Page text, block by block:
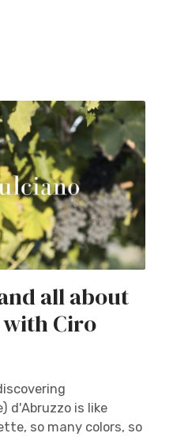
all about
Ciro
d'Abruzzo is like
so many colors, so